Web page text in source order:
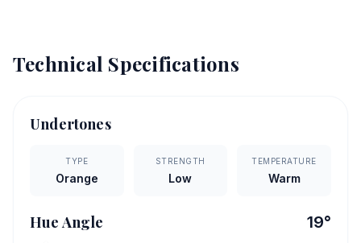
Technical Specifications
Undertones
TYPE
Orange
STRENGTH
Low
TEMPERATURE
Warm
Hue Angle 19°